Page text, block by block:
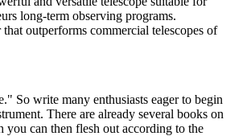
long-term observing programs.
outperforms commercial telescopes of
So write many enthusiasts eager to begin
There are already several books on
can then flesh out according to the